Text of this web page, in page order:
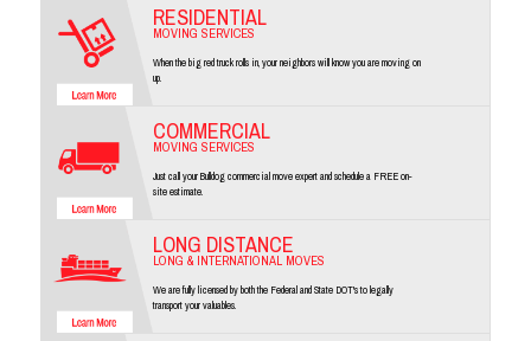
RESIDENTIAL
MOVING SERVICES
When the big red truck rolls in, your neighbors will know you are moving on
up.
COMMERCIAL
MOVING SERVICES
Just call your Bulldog commercial move expert and schedule a FREE on-
site estimate.
LONG DISTANCE
LONG & INTERNATIONAL MOVES
We are fully licensed by both the Federal and State DOT's to legally
transport your valuables.